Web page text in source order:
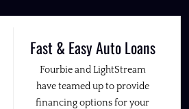
Fast & Easy Auto Loans
Fourbie and LightStream
have teamed up to provide
financing options for your